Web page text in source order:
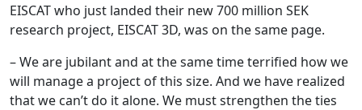
EISCAT who just landed their new 700 million SEK
research project, EISCAT 3D, was on the same page.
– We are jubilant and at the same time terrified how we
will manage a project of this size. And we have realized
that we can’t do it alone. We must strengthen the ties